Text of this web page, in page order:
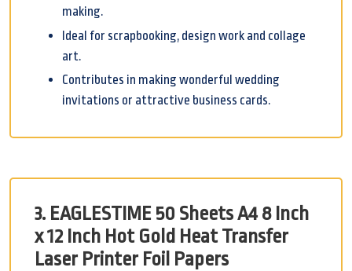
making.
Ideal for scrapbooking, design work and collage
art.
Contributes in making wonderful wedding
invitations or attractive business cards.
3. EAGLESTIME 50 Sheets A4 8 Inch
x 12 Inch Hot Gold Heat Transfer
Laser Printer Foil Papers